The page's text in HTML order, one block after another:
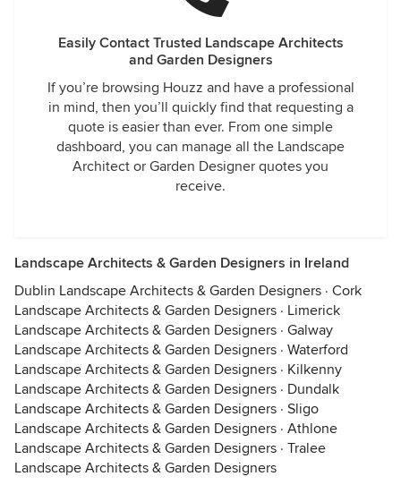
Easily Contact Trusted Landscape Architects
and Garden Designers
If you’re browsing Houzz and have a professional
in mind, then you’ll quickly find that requesting a
quote is easier than ever. From one simple
dashboard, you can manage all the Landscape
Architect or Garden Designer quotes you
receive.
Landscape Architects & Garden Designers in Ireland
Dublin Landscape Architects & Garden Designers · Cork
Landscape Architects & Garden Designers · Limerick
Landscape Architects & Garden Designers · Galway
Landscape Architects & Garden Designers · Waterford
Landscape Architects & Garden Designers · Kilkenny
Landscape Architects & Garden Designers · Dundalk
Landscape Architects & Garden Designers · Sligo
Landscape Architects & Garden Designers · Athlone
Landscape Architects & Garden Designers · Tralee
Landscape Architects & Garden Designers